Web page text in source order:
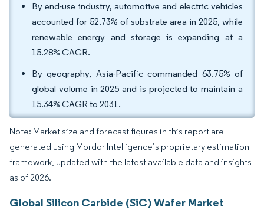
By end-use industry, automotive and electric vehicles
accounted for 52.73% of substrate area in 2025, while
renewable energy and storage is expanding at a
15.28% CAGR.
By geography, Asia-Pacific commanded 63.75% of
global volume in 2025 and is projected to maintain a
15.34% CAGR to 2031.
Note: Market size and forecast figures in this report are
generated using Mordor Intelligence’s proprietary estimation
framework, updated with the latest available data and insights
as of 2026.
Global Silicon Carbide (SiC) Wafer Market